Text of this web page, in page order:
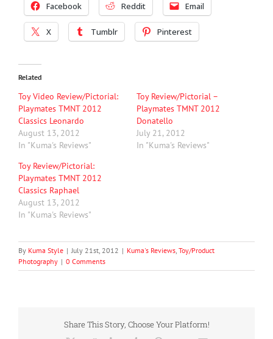
Facebook Reddit Email
X Tumblr Pinterest
Related
Toy Video Review/Pictorial:
Playmates TMNT 2012
Classics Leonardo
August 13, 2012
In "Kuma's Reviews"
Toy Review/Pictorial –
Playmates TMNT 2012
Donatello
July 21, 2012
In "Kuma's Reviews"
Toy Review/Pictorial:
Playmates TMNT 2012
Classics Raphael
August 13, 2012
In "Kuma's Reviews"
By Kuma Style | July 21st, 2012 | Kuma's Reviews, Toy/Product
Photography | 0 Comments
Share This Story, Choose Your Platform!